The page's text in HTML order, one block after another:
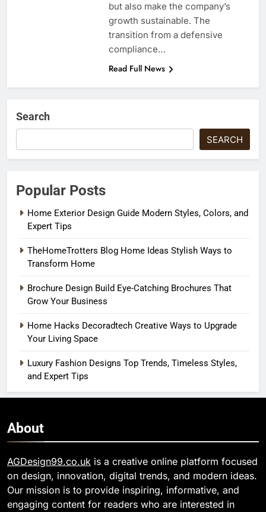
but also make the company’s
growth sustainable. The
transition from a defensive
compliance…
Read Full News
Search
SEARCH
Popular Posts
Home Exterior Design Guide Modern Styles, Colors, and
Expert Tips
TheHomeTrotters Blog Home Ideas Stylish Ways to
Transform Home
Brochure Design Build Eye-Catching Brochures That
Grow Your Business
Home Hacks Decoradtech Creative Ways to Upgrade
Your Living Space
Luxury Fashion Designs Top Trends, Timeless Styles,
and Expert Tips
About
AGDesign99.co.uk is a creative online platform focused
on design, innovation, digital trends, and modern ideas.
Our mission is to provide inspiring, informative, and
engaging content for readers who are interested in